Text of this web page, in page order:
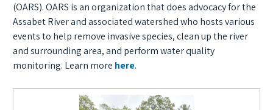
(OARS). OARS is an organization that does advocacy for the
Assabet River and associated watershed who hosts various
events to help remove invasive species, clean up the river
and surrounding area, and perform water quality
monitoring. Learn more here.